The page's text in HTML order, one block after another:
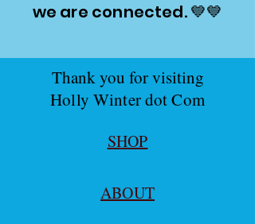
we are connected. 💙💙
Thank you for visiting
Holly Winter dot Com
SHOP
ABOUT